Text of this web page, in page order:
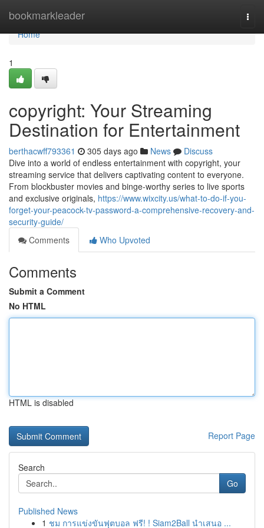
bookmarkleader
Home
Home
1
copyright: Your Streaming
Destination for Entertainment
berthacwff793361 305 days ago News
Discuss
Dive into a world of endless entertainment with copyright, your
streaming service that delivers captivating content to everyone.
From blockbuster movies and binge-worthy series to live sports
and exclusive originals, https://www.wixcity.us/what-to-do-if-you-
forget-your-peacock-tv-password-a-comprehensive-recovery-and-
security-guide/
Comments
Who Upvoted
Comments
Submit a Comment
No HTML
HTML is disabled
Report Page
Search
Go
Published News
1 ชม การแข่งขันฟุตบอล ฟรี! ! Siam2Ball นำเสนอ ...